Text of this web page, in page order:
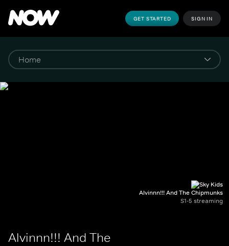
GET STARTED SIGN IN
Alvinnn!!! And The Chipmunks
S1-5 streaming
Alvinnn!!! And The